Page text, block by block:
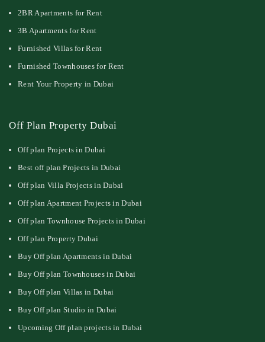
2BR Apartments for Rent
3B Apartments for Rent
Furnished Villas for Rent
Furnished Townhouses for Rent
Rent Your Property in Dubai
Off Plan Property Dubai
Off plan Projects in Dubai
Best off plan Projects in Dubai
Off plan Villa Projects in Dubai
Off plan Apartment Projects in Dubai
Off plan Townhouse Projects in Dubai
Off plan Property Dubai
Buy Off plan Apartments in Dubai
Buy Off plan Townhouses in Dubai
Buy Off plan Villas in Dubai
Buy Off plan Studio in Dubai
Upcoming Off plan projects in Dubai